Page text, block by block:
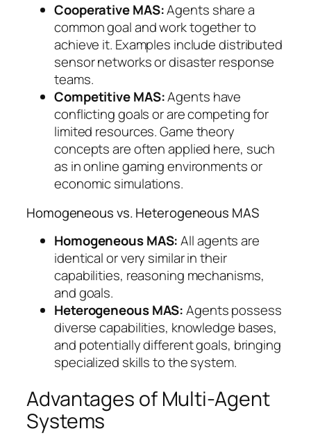
Cooperative MAS:Agents share a
common goal and work together to
achieve it. Examples include distributed
sensor networks or disaster response
teams.
Competitive MAS:Agents have
conflicting goals or are competing for
limited resources. Game theory
concepts are often applied here, such
as in online gaming environments or
economic simulations.
Homogeneous vs. Heterogeneous MAS
Homogeneous MAS:All agents are
identical or very similar in their
capabilities, reasoning mechanisms,
and goals.
Heterogeneous MAS:Agents possess
diverse capabilities, knowledge bases,
and potentially different goals, bringing
specialized skills to the system.
Advantages of Multi-Agent
Systems